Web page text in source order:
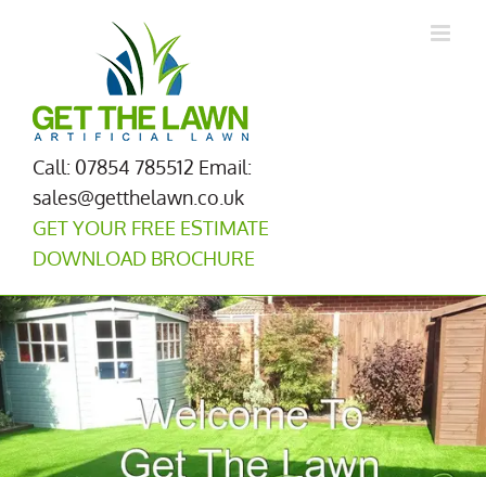
Call: 07854 785512 Email:
sales@getthelawn.co.uk
GET YOUR FREE ESTIMATE
DOWNLOAD BROCHURE